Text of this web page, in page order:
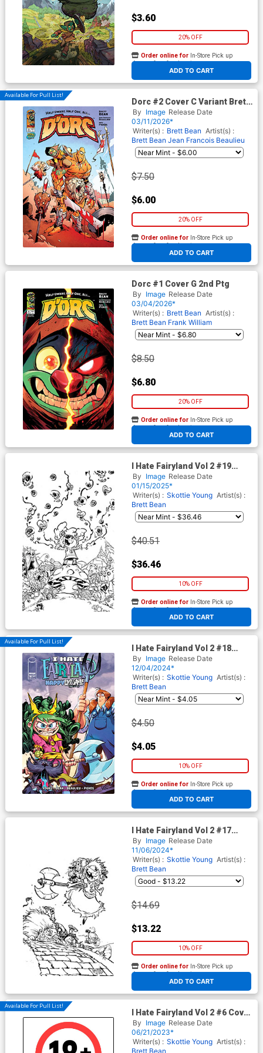
$3.60
20% OFF
ADD TO CART
Order online for In-Store Pick up
At any of our four locations
Available For Pull List!
Dorc #2 Cover C Variant Brett
Bean Invincible Team-Up
Cover
By Image Release Date
03/11/2026*
Writer(s) : Brett Bean Artist(s) :
Brett Bean Jean Francois Beaulieu
$7.50
$6.00
20% OFF
ADD TO CART
Order online for In-Store Pick up
At any of our four locations
Dorc #1 Cover G 2nd Ptg
By Image Release Date
03/04/2026*
Writer(s) : Brett Bean Artist(s) :
Brett Bean Frank William
$8.50
$6.80
20% OFF
ADD TO CART
Order online for In-Store Pick up
At any of our four locations
I Hate Fairyland Vol 2 #19
Cover D Incentive Skottie
Young Black & White Virgin
Variant Cover
By Image Release Date
01/15/2025*
Writer(s) : Skottie Young Artist(s) :
Brett Bean
$40.51
$36.46
10% OFF
ADD TO CART
Order online for In-Store Pick up
At any of our four locations
Available For Pull List!
I Hate Fairyland Vol 2 #18
Cover A Regular Brett Bean
Cover
By Image Release Date
12/04/2024*
Writer(s) : Skottie Young Artist(s) :
Brett Bean
$4.50
$4.05
10% OFF
ADD TO CART
Order online for In-Store Pick up
At any of our four locations
I Hate Fairyland Vol 2 #17
Cover D Incentive Skottie
Young Black & White Virgin
Cover
By Image Release Date
11/06/2024*
Writer(s) : Skottie Young Artist(s) :
Brett Bean
$14.69
$13.22
10% OFF
ADD TO CART
Order online for In-Store Pick up
At any of our four locations
Available For Pull List!
I Hate Fairyland Vol 2 #6 Cover
B Variant Brett Bean Cover
By Image Release Date
06/21/2023*
Writer(s) : Skottie Young Artist(s) :
Brett Bean